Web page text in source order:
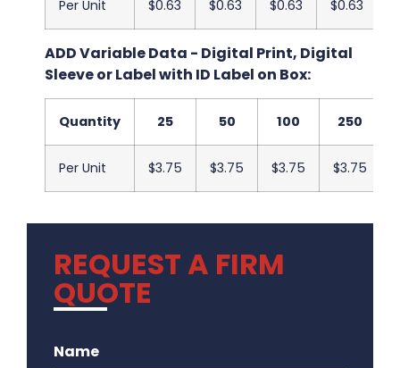
Per Unit $0.63 $0.63 $0.63 $0.63
ADD Variable Data - Digital Print, Digital
Sleeve or Label with ID Label on Box:
Quantity 25 50 100 250
Per Unit $3.75 $3.75 $3.75 $3.75
REQUEST A FIRM
QUOTE
Name